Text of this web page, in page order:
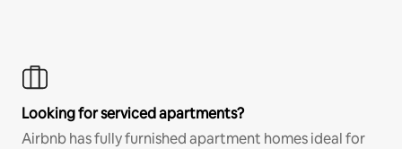
Looking for serviced apartments?
Airbnb has fully furnished apartment homes ideal for